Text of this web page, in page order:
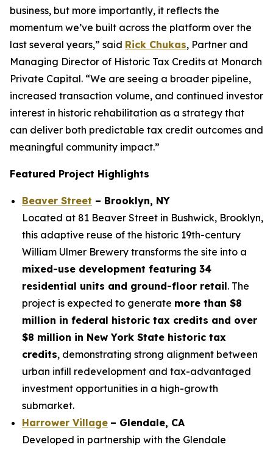
business, but more importantly, it reflects the
momentum we’ve built across the platform over the
last several years,” said Rick Chukas, Partner and
Managing Director of Historic Tax Credits at Monarch
Private Capital. “We are seeing a broader pipeline,
increased transaction volume, and continued investor
interest in historic rehabilitation as a strategy that
can deliver both predictable tax credit outcomes and
meaningful community impact.”
Featured Project Highlights
Beaver Street – Brooklyn, NY
Located at 81 Beaver Street in Bushwick, Brooklyn,
this adaptive reuse of the historic 19th-century
William Ulmer Brewery transforms the site into a
mixed-use development featuring 34
residential units and ground-floor retail. The
project is expected to generate more than $8
million in federal historic tax credits and over
$8 million in New York State historic tax
credits, demonstrating strong alignment between
urban infill redevelopment and tax-advantaged
investment opportunities in a high-growth
submarket.
Harrower Village – Glendale, CA
Developed in partnership with the Glendale